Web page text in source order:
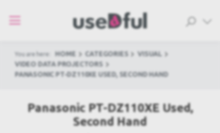
You are here: HOME CATEGORIES
VISUAL
VIDEO DATA PROJECTORS
PANASONIC PT-DZ110XE USED, SECOND HAND
Panasonic PT-DZ110XE Used,
Second Hand